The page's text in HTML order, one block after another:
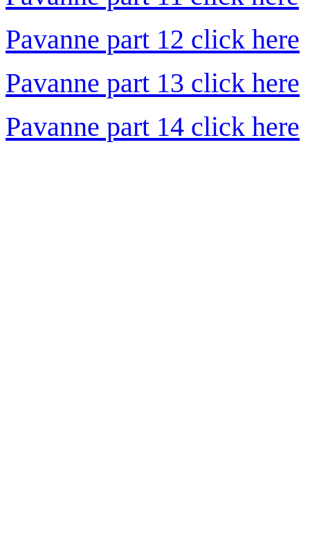
Pavanne part 12 click here
Pavanne part 13 click here
Pavanne part 14 click here